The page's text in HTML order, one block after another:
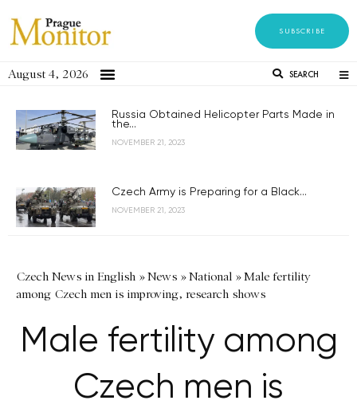
SUBSCRIBE
August 4, 2026 SEARCH
Russia Obtained Helicopter Parts Made in
the...
NOVEMBER 21, 2023
Czech Army is Preparing for a Black...
NOVEMBER 21, 2023
Czech News in English »News »National »Male fertility
among Czech men is improving, research shows
Male fertility among
Czech men is